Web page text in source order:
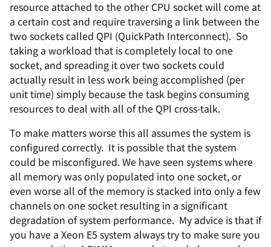
resource attached to the other CPU socket will come at
a certain cost and require traversing a link between the
two sockets called QPI (QuickPath Interconnect). So
taking a workload that is completely local to one
socket, and spreading it over two sockets could
actually result in less work being accomplished (per
unit time) simply because the task begins consuming
resources to deal with all of the QPI cross-talk.
To make matters worse this all assumes the system is
configured correctly. It is possible that the system
could be misconfigured. We have seen systems where
all memory was only populated into one socket, or
even worse all of the memory is stacked into only a few
channels on one socket resulting in a significant
degradation of system performance. My advice is that if
you have a Xeon E5 system always try to make sure you